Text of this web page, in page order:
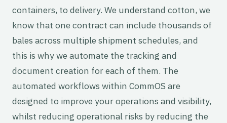
containers, to delivery. We understand cotton, we
know that one contract can include thousands of
bales across multiple shipment schedules, and
this is why we automate the tracking and
document creation for each of them. The
automated workflows within CommOS are
designed to improve your operations and visibility,
whilst reducing operational risks by reducing the